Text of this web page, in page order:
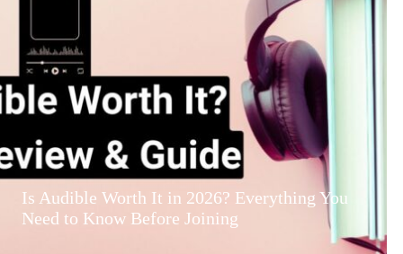
Is Audible Worth It in 2026? Everything You
Need to Know Before Joining